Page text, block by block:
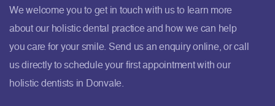
We welcome you to get in touch with us to learn more
about our holistic dental practice and how we can help
you care for your smile. Send us an enquiry online, or call
us directly to schedule your first appointment with our
holistic dentists in Donvale.